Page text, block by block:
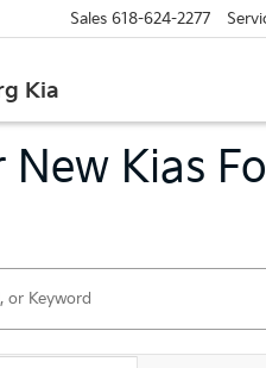
Kia
Sales 618-624-2277
New Kias